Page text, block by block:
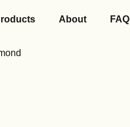
About FAQ